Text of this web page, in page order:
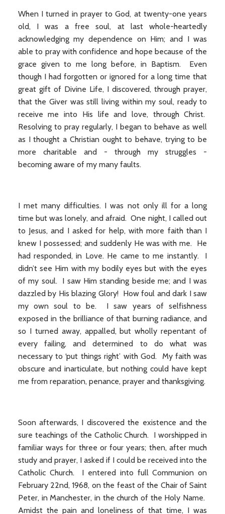
When I turned in prayer to God, at twenty-one years
old, I was a free soul, at last whole-heartedly
acknowledging my dependence on Him; and I was
able to pray with confidence and hope because of the
grace given to me long before, in Baptism. Even
though I had forgotten or ignored for a long time that
great gift of Divine Life, I discovered, through prayer,
that the Giver was still living within my soul, ready to
receive me into His life and love, through Christ.
Resolving to pray regularly, I began to behave as well
as I thought a Christian ought to behave, trying to be
more charitable and - through my struggles -
becoming aware of my many faults.
I met many difficulties. I was not only ill for a long
time but was lonely, and afraid. One night, I called out
to Jesus, and I asked for help, with more faith than I
knew I possessed; and suddenly He was with me. He
had responded, in Love. He came to me instantly. I
didn’t see Him with my bodily eyes but with the eyes
of my soul. I saw Him standing beside me; and I was
dazzled by His blazing Glory! How foul and dark I saw
my own soul to be. I saw years of selfishness
exposed in the brilliance of that burning radiance, and
so I turned away, appalled, but wholly repentant of
every failing, and determined to do what was
necessary to ‘put things right’ with God. My faith was
obscure and inarticulate, but nothing could have kept
me from reparation, penance, prayer and thanksgiving.
Soon afterwards, I discovered the existence and the
sure teachings of the Catholic Church. I worshipped in
familiar ways for three or four years; then, after much
study and prayer, I asked if I could be received into the
Catholic Church. I entered into full Communion on
February 22nd, 1968, on the feast of the Chair of Saint
Peter, in Manchester, in the church of the Holy Name.
Amidst the pain and loneliness of that time, I was